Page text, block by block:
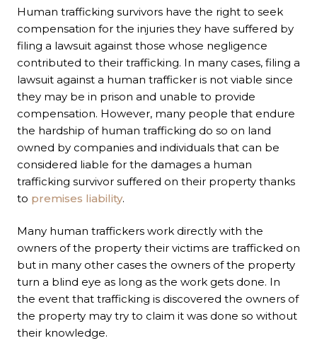
Human trafficking survivors have the right to seek
compensation for the injuries they have suffered by
filing a lawsuit against those whose negligence
contributed to their trafficking. In many cases, filing a
lawsuit against a human trafficker is not viable since
they may be in prison and unable to provide
compensation. However, many people that endure
the hardship of human trafficking do so on land
owned by companies and individuals that can be
considered liable for the damages a human
trafficking survivor suffered on their property thanks
to premises liability.
Many human traffickers work directly with the
owners of the property their victims are trafficked on
but in many other cases the owners of the property
turn a blind eye as long as the work gets done. In
the event that trafficking is discovered the owners of
the property may try to claim it was done so without
their knowledge.